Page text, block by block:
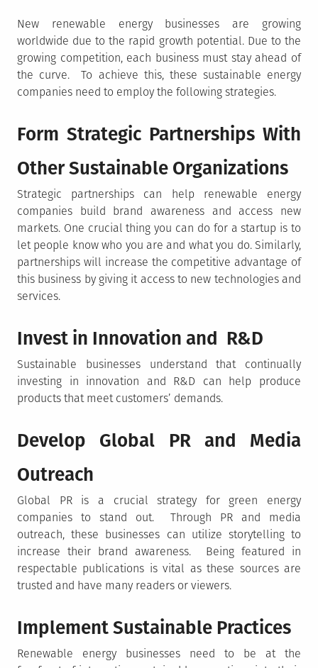
New renewable energy businesses are growing
worldwide due to the rapid growth potential. Due to the
growing competition, each business must stay ahead of
the curve. To achieve this, these sustainable energy
companies need to employ the following strategies.
Form Strategic Partnerships With
Other Sustainable Organizations
Strategic partnerships can help renewable energy
companies build brand awareness and access new
markets. One crucial thing you can do for a startup is to
let people know who you are and what you do. Similarly,
partnerships will increase the competitive advantage of
this business by giving it access to new technologies and
services.
Invest in Innovation and R&D
Sustainable businesses understand that continually
investing in innovation and R&D can help produce
products that meet customers’ demands.
Develop Global PR and Media
Outreach
Global PR is a crucial strategy for green energy
companies to stand out. Through PR and media
outreach, these businesses can utilize storytelling to
increase their brand awareness. Being featured in
respectable publications is vital as these sources are
trusted and have many readers or viewers.
Implement Sustainable Practices
Renewable energy businesses need to be at the